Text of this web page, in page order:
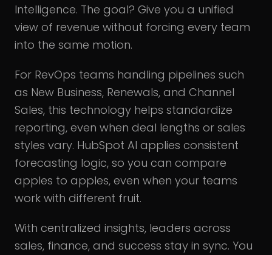
Intelligence. The goal? Give you a unified
view of revenue without forcing every team
into the same motion.
For RevOps teams handling pipelines such
as New Business, Renewals, and Channel
Sales, this technology helps standardize
reporting, even when deal lengths or sales
styles vary. HubSpot AI applies consistent
forecasting logic, so you can compare
apples to apples, even when your teams
work with different fruit.
With centralized insights, leaders across
sales, finance, and success stay in sync. You